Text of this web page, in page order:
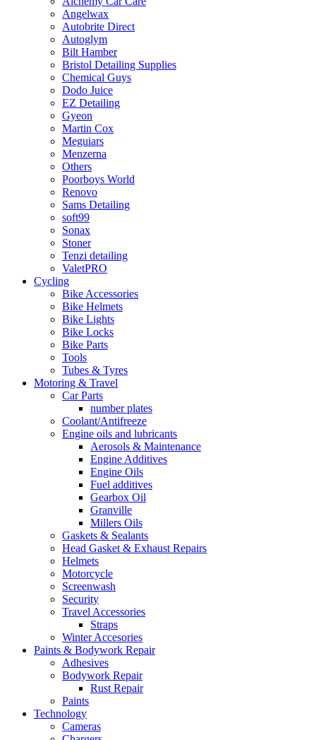
Angelwax
Autobrite Direct
Autoglym
Bilt Hamber
Bristol Detailing Supplies
Chemical Guys
Dodo Juice
EZ Detailing
Gyeon
Martin Cox
Meguiars
Menzerna
Others
Poorboys World
Renovo
Sams Detailing
soft99
Sonax
Stoner
Tenzi detailing
ValetPRO
Cycling
Bike Accessories
Bike Helmets
Bike Lights
Bike Locks
Bike Parts
Tools
Tubes & Tyres
Motoring & Travel
Car Parts
number plates
Coolant/Antifreeze
Engine oils and lubricants
Aerosols & Maintenance
Engine Additives
Engine Oils
Fuel additives
Gearbox Oil
Granville
Millers Oils
Gaskets & Sealants
Head Gasket & Exhaust Repairs
Helmets
Motorcycle
Screenwash
Security
Travel Accessories
Straps
Winter Accesories
Paints & Bodywork Repair
Adhesives
Bodywork Repair
Rust Repair
Paints
Technology
Cameras